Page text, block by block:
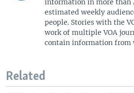
information in more than
estimated weekly
people. Stories with the
work of multiple VOA
contain information from
Related